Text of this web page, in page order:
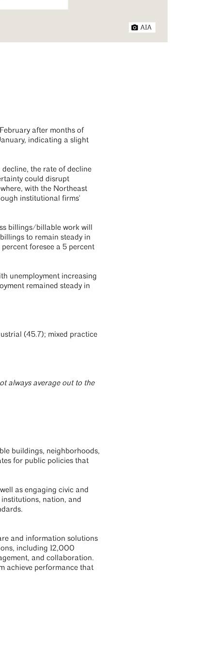
AIA
after months of
indicating a slight
the rate of decline
could disrupt
with the Northeast
institutional firms'
billings/billable work will
to remain steady in
foresee a 5 percent
unemployment increasing
remained steady in
(45.7); mixed practice
always average out to the
buildings, neighborhoods,
for public policies that
as engaging civic and
nation, and
and information solutions
including 12,000
and collaboration.
achieve performance that